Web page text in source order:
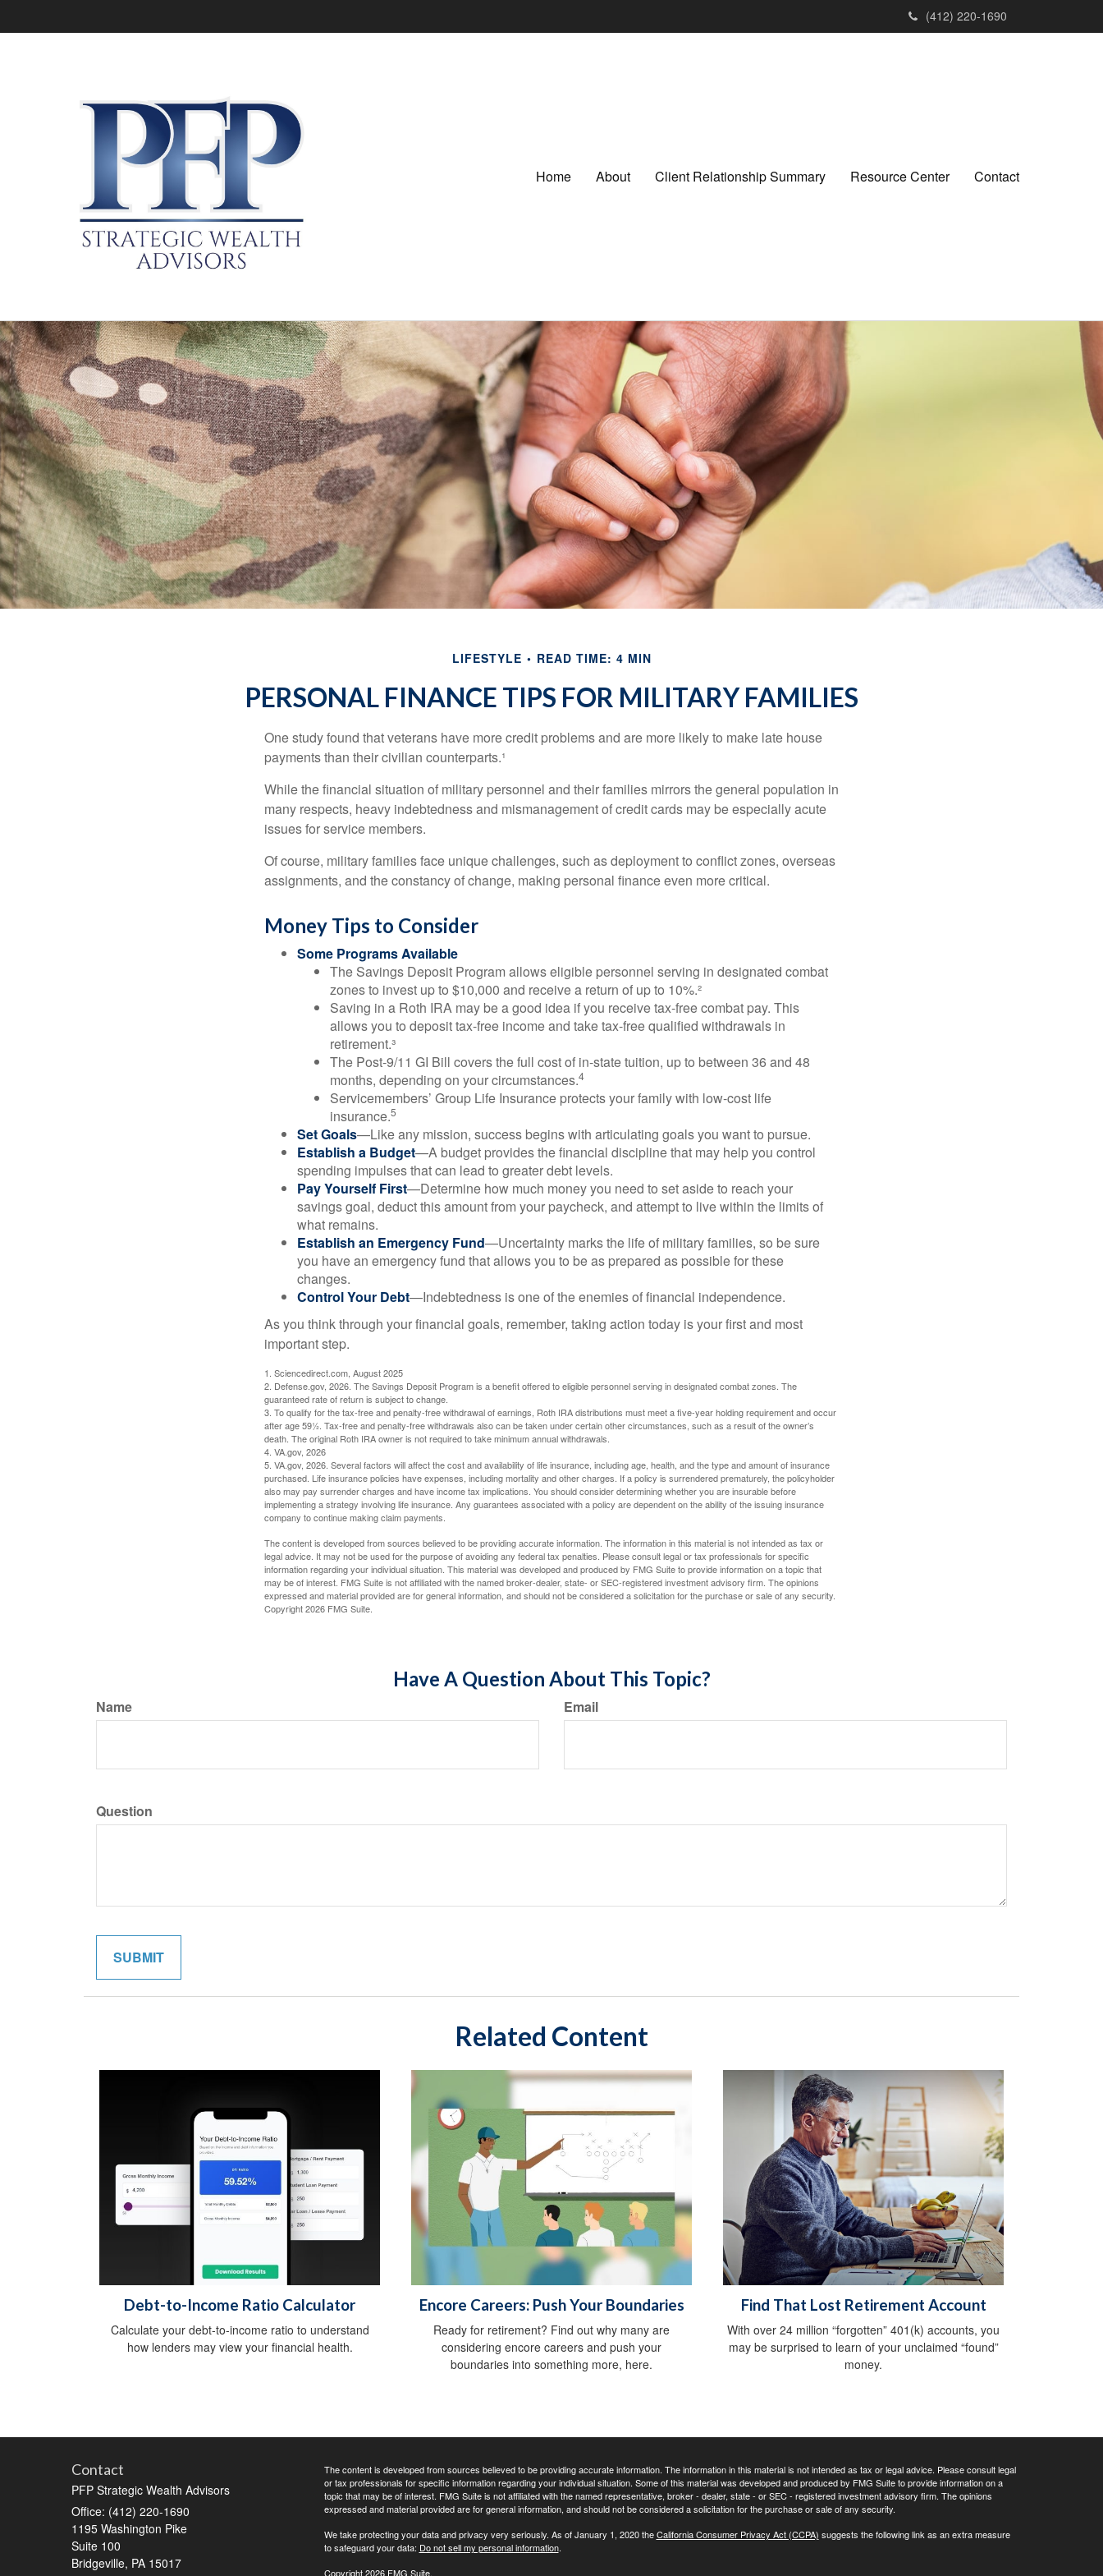
(412) 220-1690
Home About Client Relationship Summary Resource Center Contact
LIFESTYLE READ TIME: 4 MIN
PERSONAL FINANCE TIPS FOR MILITARY FAMILIES
One study found that veterans have more credit problems and are more likely to make late house
payments than their civilian counterparts.¹
While the financial situation of military personnel and their families mirrors the general population in
many respects, heavy indebtedness and mismanagement of credit cards may be especially acute
issues for service members.
Of course, military families face unique challenges, such as deployment to conflict zones, overseas
assignments, and the constancy of change, making personal finance even more critical.
Money Tips to Consider
Some Programs Available
The Savings Deposit Program allows eligible personnel serving in designated combat
zones to invest up to $10,000 and receive a return of up to 10%.²
Saving in a Roth IRA may be a good idea if you receive tax-free combat pay. This
allows you to deposit tax-free income and take tax-free qualified withdrawals in
retirement.³
The Post-9/11 GI Bill covers the full cost of in-state tuition, up to between 36 and 48
months, depending on your circumstances.4
Servicemembers’ Group Life Insurance protects your family with low-cost life
insurance.5
Set Goals—Like any mission, success begins with articulating goals you want to pursue.
Establish a Budget—A budget provides the financial discipline that may help you control
spending impulses that can lead to greater debt levels.
Pay Yourself First—Determine how much money you need to set aside to reach your
savings goal, deduct this amount from your paycheck, and attempt to live within the limits of
what remains.
Establish an Emergency Fund—Uncertainty marks the life of military families, so be sure
you have an emergency fund that allows you to be as prepared as possible for these
changes.
Control Your Debt—Indebtedness is one of the enemies of financial independence.
As you think through your financial goals, remember, taking action today is your first and most
important step.
1. Sciencedirect.com, August 2025
2. Defense.gov, 2026. The Savings Deposit Program is a benefit offered to eligible personnel serving in designated combat zones. The
guaranteed rate of return is subject to change.
3. To qualify for the tax-free and penalty-free withdrawal of earnings, Roth IRA distributions must meet a five-year holding requirement and occur
after age 59½. Tax-free and penalty-free withdrawals also can be taken under certain other circumstances, such as a result of the owner’s
death. The original Roth IRA owner is not required to take minimum annual withdrawals.
4. VA.gov, 2026
5. VA.gov, 2026. Several factors will affect the cost and availability of life insurance, including age, health, and the type and amount of insurance
purchased. Life insurance policies have expenses, including mortality and other charges. If a policy is surrendered prematurely, the policyholder
also may pay surrender charges and have income tax implications. You should consider determining whether you are insurable before
implementing a strategy involving life insurance. Any guarantees associated with a policy are dependent on the ability of the issuing insurance
company to continue making claim payments.
The content is developed from sources believed to be providing accurate information. The information in this material is not intended as tax or
legal advice. It may not be used for the purpose of avoiding any federal tax penalties. Please consult legal or tax professionals for specific
information regarding your individual situation. This material was developed and produced by FMG Suite to provide information on a topic that
may be of interest. FMG Suite is not affiliated with the named broker-dealer, state- or SEC-registered investment advisory firm. The opinions
expressed and material provided are for general information, and should not be considered a solicitation for the purchase or sale of any security.
Copyright2026 FMG Suite.
Have A Question About This Topic?
Name Email
Question
Related Content
Debt-to-Income Ratio Calculator
Calculate your debt-to-income ratio to understand
how lenders may view your financial health.
Encore Careers: Push Your Boundaries
Ready for retirement? Find out why many are
considering encore careers and push your
boundaries into something more, here.
Find That Lost Retirement Account
With over 24 million “forgotten” 401(k) accounts, you
may be surprised to learn of your unclaimed “found”
money.
Contact
PFP Strategic Wealth Advisors
Office: (412) 220-1690
1195 Washington Pike
Suite 100
Bridgeville, PA 15017
The content is developed from sources believed to be providing accurate information. The information in this material is not intended as tax or legal advice. Please consult legal
or tax professionals for specific information regarding your individual situation. Some of this material was developed and produced by FMG Suite to provide information on a
topic that may be of interest. FMG Suite is not affiliated with the named representative, broker - dealer, state - or SEC - registered investment advisory firm. The opinions
expressed and material provided are for general information, and should not be considered a solicitation for the purchase or sale of any security.
We take protecting your data and privacy very seriously. As of January 1, 2020 theCalifornia Consumer Privacy Act (CCPA) suggests the following link as an extra measure
to safeguard your data: Do not sell my personal information.
Copyright 2026 FMG Suite.